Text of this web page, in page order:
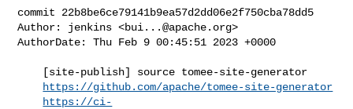
commit 22b8be6ce79141b9ea57d2dd06e2f750cba78dd5
Author: jenkins <bui...@apache.org>
AuthorDate: Thu Feb 9 00:45:51 2023 +0000
https://github.com/apache/tomee-site-generator
https://ci-